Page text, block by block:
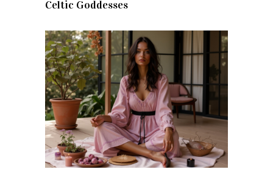
Celtic Goddesses